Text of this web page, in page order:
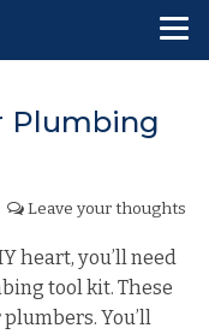
Plumbing
Leave your thoughts
heart, you’ll need
tool kit. These
You’ll